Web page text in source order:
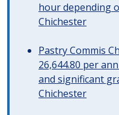
hour depending
Chichester
Pastry Commis
26,644.80 per
and significant
Chichester